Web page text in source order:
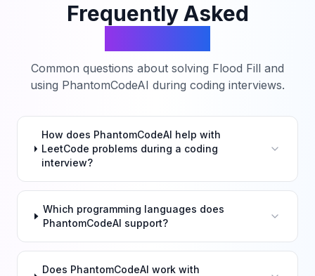
Frequently Asked
Common questions about solving Flood Fill and
using PhantomCodeAI during coding interviews.
How does PhantomCodeAI help with
LeetCode problems during a coding
interview?
Which programming languages does
PhantomCodeAI support?
Does PhantomCodeAI work with